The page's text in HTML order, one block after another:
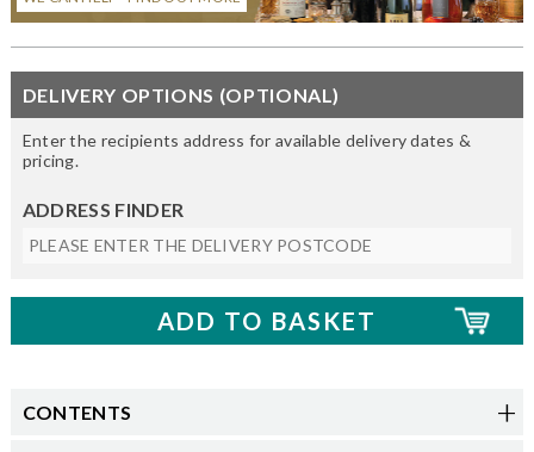
DELIVERY OPTIONS (OPTIONAL)
Enter the recipients address for available delivery dates &
pricing.
ADDRESS FINDER
CONTENTS